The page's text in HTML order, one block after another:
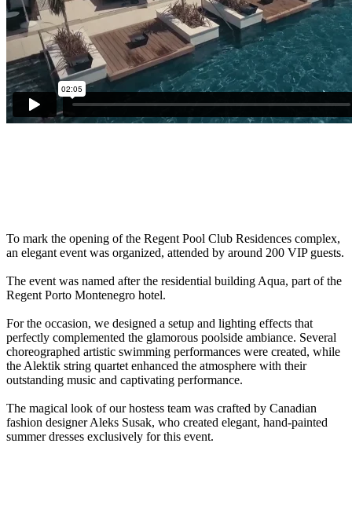
To mark the opening of the Regent Pool Club Residences complex,
an elegant event was organized, attended by around 200 VIP guests.
The event was named after the residential building Aqua, part of the
Regent Porto Montenegro hotel.
For the occasion, we designed a setup and lighting effects that
perfectly complemented the glamorous poolside ambiance. Several
choreographed artistic swimming performances were created, while
the Alektik string quartet enhanced the atmosphere with their
outstanding music and captivating performance.
The magical look of our hostess team was crafted by Canadian
fashion designer Aleks Susak, who created elegant, hand-painted
summer dresses exclusively for this event.